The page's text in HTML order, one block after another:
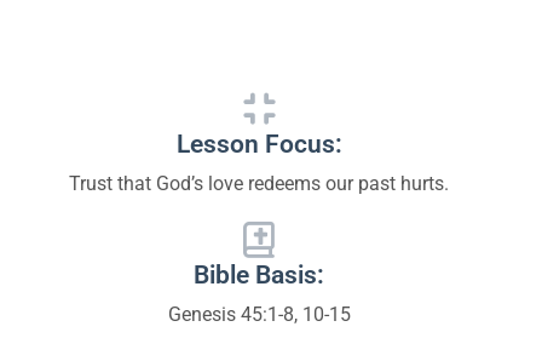
Lesson Focus:
Trust that God’s love redeems our past hurts.
Bible Basis:
Genesis 45:1-8, 10-15